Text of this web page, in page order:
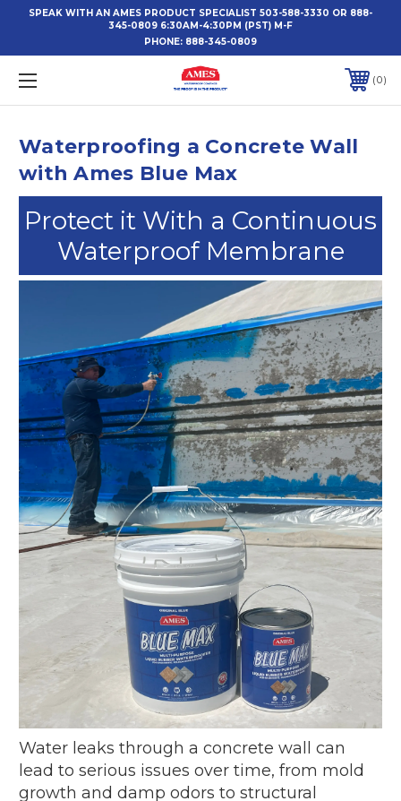
SPEAK WITH AN AMES PRODUCT SPECIALIST 503-588-3330 OR 888-
345-0809 6:30AM-4:30PM (PST) M-F
PHONE: 888-345-0809
0
Waterproofing a Concrete Wall
with Ames Blue Max
Protect it With a Continuous
Waterproof Membrane
Water leaks through a concrete wall can
lead to serious issues over time, from mold
growth and damp odors to structural